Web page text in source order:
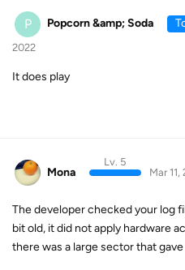
P Popcorn &amp; Soda
2022
It does play
Mona
Lv. 5
Mar 11,
The developer checked your log
bit old, it did not apply hardware
there was a large sector that